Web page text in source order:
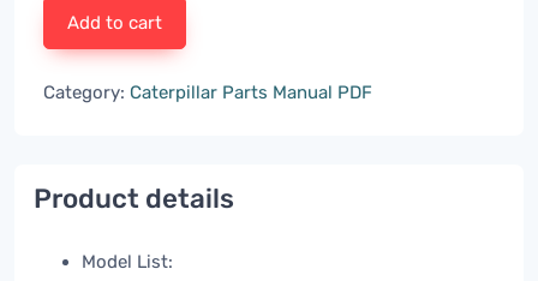
Add to cart
Category: Caterpillar Parts Manual PDF
Product details
Model List: